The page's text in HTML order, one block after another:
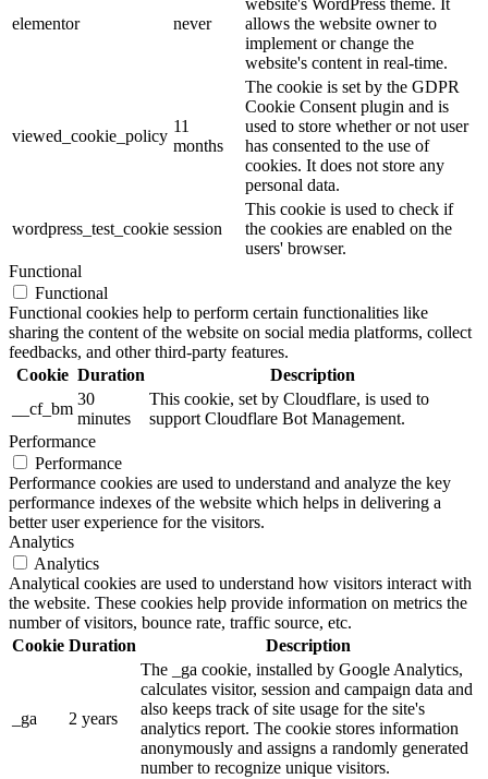
elementor never
website's WordPress theme. It
allows the website owner to
implement or change the
website's content in real-time.
viewed_cookie_policy
11
months
The cookie is set by the GDPR
Cookie Consent plugin and is
used to store whether or not user
has consented to the use of
cookies. It does not store any
personal data.
wordpress_test_cookie session
This cookie is used to check if
the cookies are enabled on the
users' browser.
Functional
Functional
Functional cookies help to perform certain functionalities like
sharing the content of the website on social media platforms, collect
feedbacks, and other third-party features.
Cookie Duration
Description
__cf_bm
30
minutes
This cookie, set by Cloudflare, is used to
support Cloudflare Bot Management.
Performance
Performance
Performance cookies are used to understand and analyze the key
performance indexes of the website which helps in delivering a
better user experience for the visitors.
Analytics
Analytics
Analytical cookies are used to understand how visitors interact with
the website. These cookies help provide information on metrics the
number of visitors, bounce rate, traffic source, etc.
Cookie Duration Description
_ga 2 years
The _ga cookie, installed by Google Analytics,
calculates visitor, session and campaign data and
also keeps track of site usage for the site's
analytics report. The cookie stores information
anonymously and assigns a randomly generated
number to recognize unique visitors.